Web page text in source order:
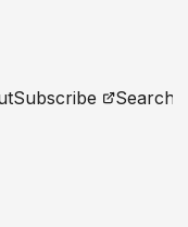
Subscribe Search